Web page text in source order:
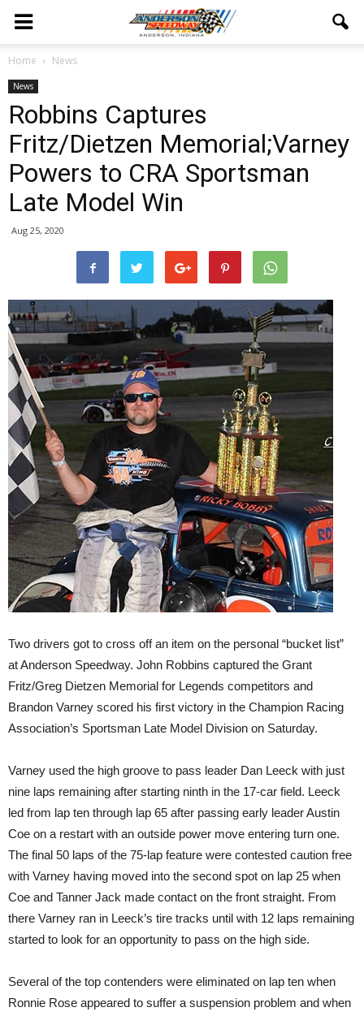
Home News
News
Robbins Captures
Fritz/Dietzen Memorial;Varney
Powers to CRA Sportsman
Late Model Win
Aug 25, 2020
Two drivers got to cross off an item on the personal “bucket list”
at Anderson Speedway. John Robbins captured the Grant
Fritz/Greg Dietzen Memorial for Legends competitors and
Brandon Varney scored his first victory in the Champion Racing
Association’s Sportsman Late Model Division on Saturday.
Varney used the high groove to pass leader Dan Leeck with just
nine laps remaining after starting ninth in the 17-car field. Leeck
led from lap ten through lap 65 after passing early leader Austin
Coe on a restart with an outside power move entering turn one.
The final 50 laps of the 75-lap feature were contested caution free
with Varney having moved into the second spot on lap 25 when
Coe and Tanner Jack made contact on the front straight. From
there Varney ran in Leeck’s tire tracks until with 12 laps remaining
started to look for an opportunity to pass on the high side.
Several of the top contenders were eliminated on lap ten when
Ronnie Rose appeared to suffer a suspension problem and when